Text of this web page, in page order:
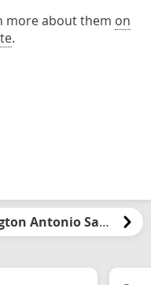
more about them on
.
Arlington Antonio Santiago